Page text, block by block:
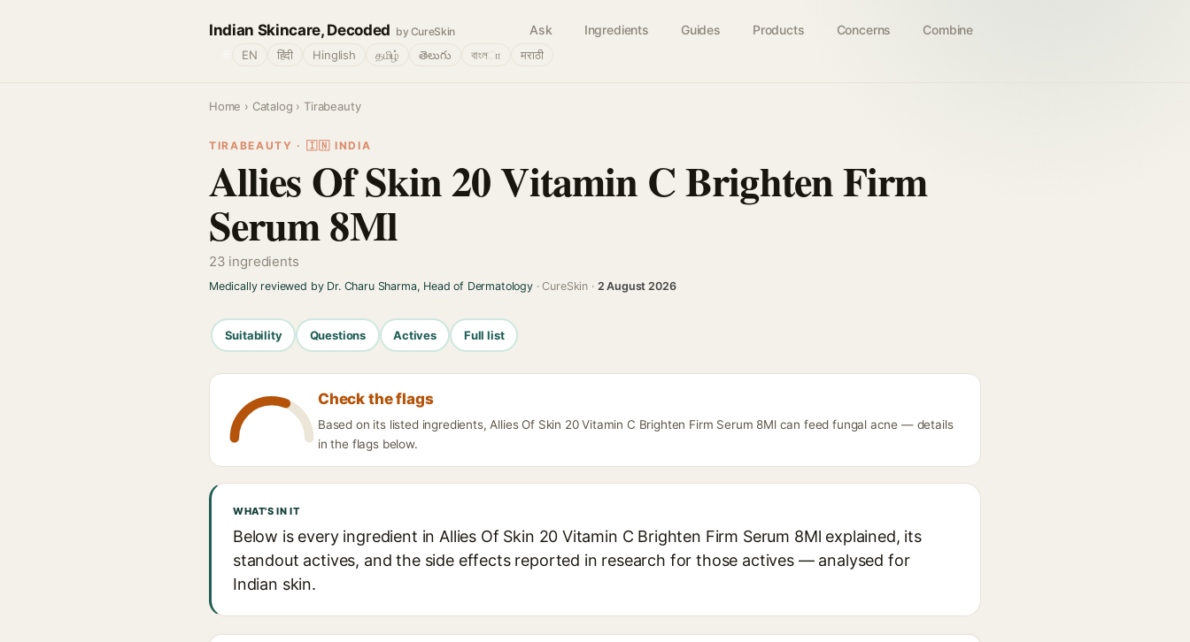
Indian Skincare, Decoded by CureSkin Ask Ingredients Guides Products Concerns Combine
EN हिंदी Hinglish தமிழ் తెలుగు বাংলா मराठी
Home › Catalog › Tirabeauty
TIRABEAUTY · 🇮🇳 INDIA
Allies Of Skin 20 Vitamin C Brighten Firm
Serum 8Ml
23 ingredients
Medically reviewed by Dr. Charu Sharma, Head of Dermatology· CureSkin · 2 August 2026
Suitability Questions Actives Full list
Check the flags
Based on its listed ingredients, Allies Of Skin 20 Vitamin C Brighten Firm Serum 8Ml can feed fungal acne — details
in the flags below.
WHAT'S IN IT
Below is every ingredient in Allies Of Skin 20 Vitamin C Brighten Firm Serum 8Ml explained, its
standout actives, and the side effects reported in research for those actives — analysed for
Indian skin.